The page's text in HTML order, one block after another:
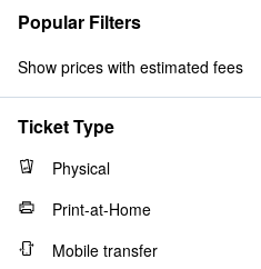
Popular Filters
Show prices with estimated fees
Ticket Type
Physical
Print-at-Home
Mobile transfer